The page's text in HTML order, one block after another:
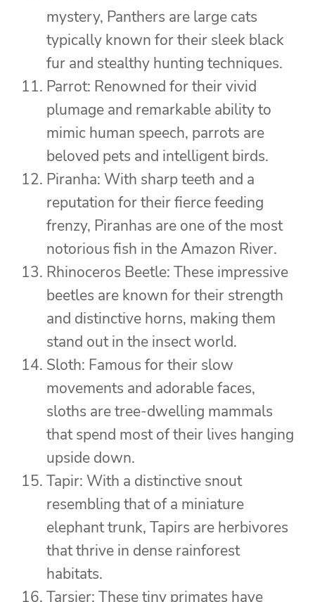
mystery, Panthers are large cats
typically known for their sleek black
fur and stealthy hunting techniques.
Parrot: Renowned for their vivid
plumage and remarkable ability to
mimic human speech, parrots are
beloved pets and intelligent birds.
Piranha: With sharp teeth and a
reputation for their fierce feeding
frenzy, Piranhas are one of the most
notorious fish in the Amazon River.
Rhinoceros Beetle: These impressive
beetles are known for their strength
and distinctive horns, making them
stand out in the insect world.
Sloth: Famous for their slow
movements and adorable faces,
sloths are tree-dwelling mammals
that spend most of their lives hanging
upside down.
Tapir: With a distinctive snout
resembling that of a miniature
elephant trunk, Tapirs are herbivores
that thrive in dense rainforest
habitats.
Tarsier: These tiny primates have